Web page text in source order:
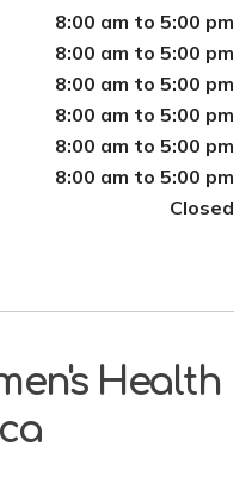
8:00 am to 5:00 pm
8:00 am to 5:00 pm
8:00 am to 5:00 pm
8:00 am to 5:00 pm
8:00 am to 5:00 pm
8:00 am to 5:00 pm
Closed
Health